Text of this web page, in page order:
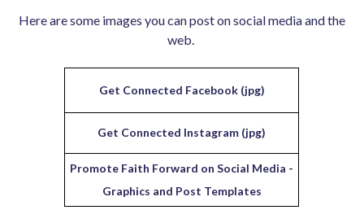
Here are some images you can post on social media and the
web.
Get Connected Facebook (jpg)
Get Connected Instagram (jpg)
Promote Faith Forward on Social Media -
Graphics and Post Templates